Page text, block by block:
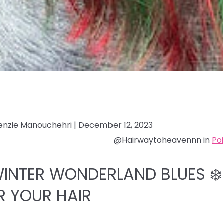
Manouchehri | December 12, 2023
@Hairwaytoheavennn in
WONDERLAND
YOUR HAIR